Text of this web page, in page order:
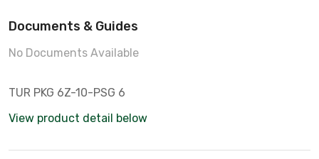
Documents & Guides
No Documents Available
TUR PKG 6Z-10-PSG 6
View product detail below